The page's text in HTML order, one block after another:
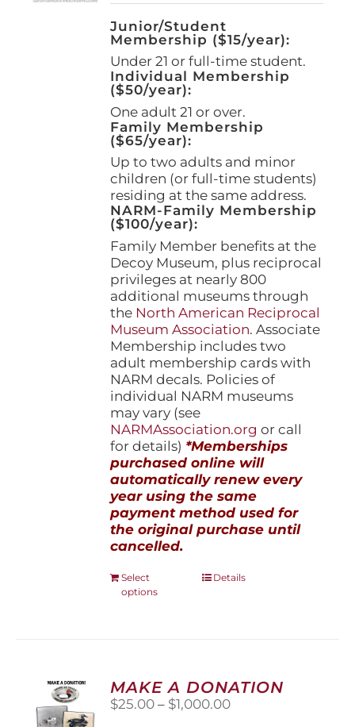
Junior/Student
Membership ($15/year):
Under 21 or full-time student.
Individual Membership
($50/year):
One adult 21 or over.
Family Membership
($65/year):
Up to two adults and minor
children (or full-time students)
residing at the same address.
NARM-Family Membership
($100/year):
Family Member benefits at the
Decoy Museum, plus reciprocal
privileges at nearly 800
additional museums through
the North American Reciprocal
Museum Association. Associate
Membership includes two
adult membership cards with
NARM decals. Policies of
individual NARM museums
may vary (see
NARMAssociation.org or call
for details) *Memberships
purchased online will
automatically renew every
year using the same
payment method used for
the original purchase until
cancelled.
Select
options
This
options
may
be
Details
MAKE A DONATION
$25.00 – $1,000.00Price